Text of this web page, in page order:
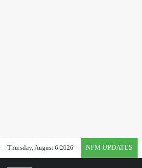
Thursday, August 6 2026 NFM UPDATES